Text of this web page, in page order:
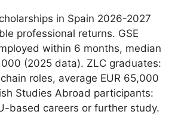
in Spain 2026-2027
professional returns. GSE
within 6 months, median
(2025 data). ZLC graduates:
roles, average EUR 65,000
Studies Abroad participants:
based careers or further study.